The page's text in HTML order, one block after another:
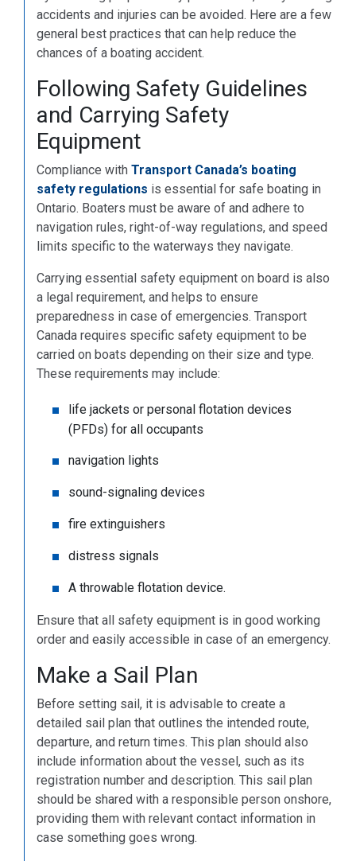
accidents and injuries can be avoided. Here are a few
general best practices that can help reduce the
chances of a boating accident.
Following Safety Guidelines
and Carrying Safety
Equipment
Compliance with Transport Canada’s boating
safety regulations is essential for safe boating in
Ontario. Boaters must be aware of and adhere to
navigation rules, right-of-way regulations, and speed
limits specific to the waterways they navigate.
Carrying essential safety equipment on board is also
a legal requirement, and helps to ensure
preparedness in case of emergencies. Transport
Canada requires specific safety equipment to be
carried on boats depending on their size and type.
These requirements may include:
life jackets or personal flotation devices
(PFDs) for all occupants
navigation lights
sound-signaling devices
fire extinguishers
distress signals
A throwable flotation device.
Ensure that all safety equipment is in good working
order and easily accessible in case of an emergency.
Make a Sail Plan
Before setting sail, it is advisable to create a
detailed sail plan that outlines the intended route,
departure, and return times. This plan should also
include information about the vessel, such as its
registration number and description. This sail plan
should be shared with a responsible person onshore,
providing them with relevant contact information in
case something goes wrong.